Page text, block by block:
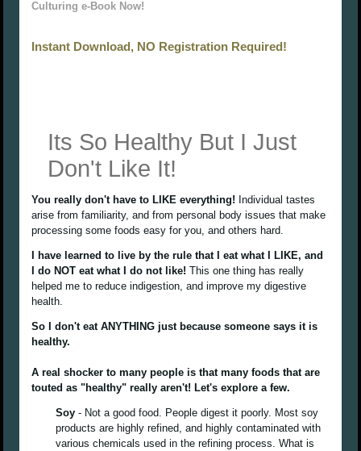
Culturing e-Book Now!
Instant Download, NO Registration Required!
Its So Healthy But I Just
Don't Like It!
You really don't have to LIKE everything! Individual tastes
arise from familiarity, and from personal body issues that make
processing some foods easy for you, and others hard.
I have learned to live by the rule that I eat what I LIKE, and
I do NOT eat what I do not like! This one thing has really
helped me to reduce indigestion, and improve my digestive
health.
So I don't eat ANYTHING just because someone says it is
healthy.
A real shocker to many people is that many foods that are
touted as "healthy" really aren't! Let's explore a few.
Soy - Not a good food. People digest it poorly. Most soy
products are highly refined, and highly contaminated with
various chemicals used in the refining process. What is